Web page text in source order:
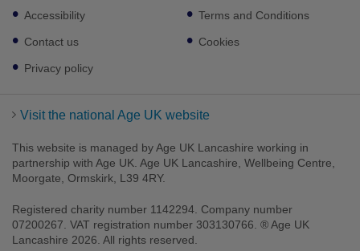
Footer
sub
links
Accessibility
Contact us
Privacy policy
Terms and Conditions
Cookies
Visit the national Age UK website
This website is managed by Age UK Lancashire working in
partnership with Age UK. Age UK Lancashire, Wellbeing Centre,
Moorgate, Ormskirk, L39 4RY.
Registered charity number 1142294. Company number
07200267. VAT registration number 303130766. ® Age UK
Lancashire 2026. All rights reserved.